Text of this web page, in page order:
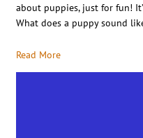
about puppies, just for fun!
What does a puppy sound
Read More